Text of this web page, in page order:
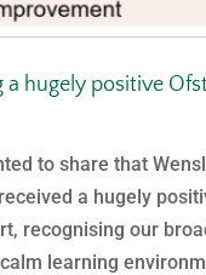
a hugely positive
to share that
a hugely
recognising our
learning